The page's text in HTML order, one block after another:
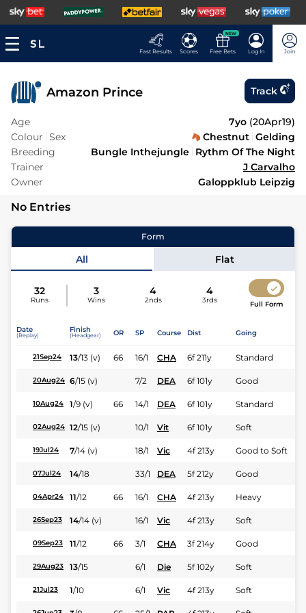
Fast Results Scores
NEW
Free Bets Log In Join
Amazon Prince Track
Age 7yo (20Apr19)
Colour Sex Chestnut Gelding
Breeding
Bungle Inthejungle Rythm Of The Night
Trainer
J Carvalho
Owner
Galoppklub Leipzig
No Entries
Form
All Flat
32
Runs
3
Wins
4
2nds
4
3rds Full Form
Date
(Replay)
Finish
(Headgear) OR SP Course Dist Going
21Sep24 13/13 (v) 66 16/1 CHA 6f 211y Standard
20Aug24 6/15 (v) 7/2 DEA 6f 101y Good
10Aug24 1/9 (v) 66 14/1 DEA 6f 101y Standard
02Aug24 12/15 (v) 10/1 Vit 6f 101y Soft
19Jul24 7/14 (v) 18/1 Vic 4f 213y Good to Soft
07Jul24 14/18 33/1 DEA 5f 212y Good
04Apr24 11/12 66 16/1 CHA 4f 213y Heavy
26Sep23 14/14 (v) 16/1 Vic 4f 213y Soft
09Sep23 11/12 66 3/1 CHA 3f 214y Good
29Aug23 13/15 6/1 Die 5f 102y Soft
21Jul23 1/10 6/1 Vic 4f 213y Soft